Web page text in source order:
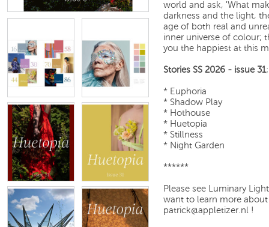
world and ask, 'What
darkness and the light,
age of both real and
inner universe of colour;
you the happiest at this
Stories SS 2026 - issue 31;
* Euphoria
* Shadow Play
* Hothouse
* Huetopia
* Stillness
* Night Garden
******
Please see Luminary
want to learn more
patrick@appletizer.nl !